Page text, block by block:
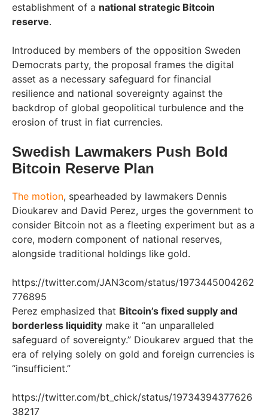
establishment of a national strategic Bitcoin
reserve.
Introduced by members of the opposition Sweden
Democrats party, the proposal frames the digital
asset as a necessary safeguard for financial
resilience and national sovereignty against the
backdrop of global geopolitical turbulence and the
erosion of trust in fiat currencies.
Swedish Lawmakers Push Bold
Bitcoin Reserve Plan
The motion, spearheaded by lawmakers Dennis
Dioukarev and David Perez, urges the government to
consider Bitcoin not as a fleeting experiment but as a
core, modern component of national reserves,
alongside traditional holdings like gold.
https://twitter.com/JAN3com/status/1973445004262
776895
Perez emphasized that Bitcoin’s fixed supply and
borderless liquidity make it “an unparalleled
safeguard of sovereignty.” Dioukarev argued that the
era of relying solely on gold and foreign currencies is
“insufficient.”
https://twitter.com/bt_chick/status/19734394377626
38217